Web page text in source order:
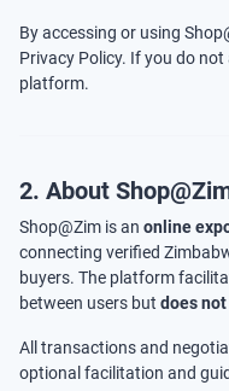
By accessing or using
Privacy Policy. If you do
platform.
2. About
Shop@Zim is an online
connecting verified
buyers. The platform
between users but does
All transactions and
optional facilitation and